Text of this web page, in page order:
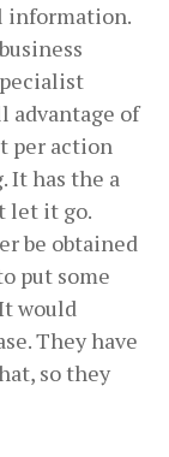
information.
advantage of
per action
It has the a
let it go.
be obtained
put some
would
They have
so they